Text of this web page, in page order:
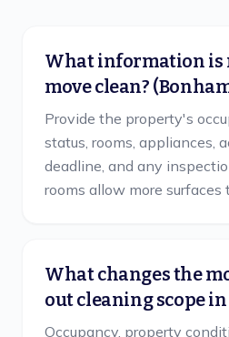
What information is
move clean?
Provide the property's
status, rooms, appliances,
deadline, and any
rooms allow more surfaces
What changes the
out cleaning scope
Occupancy, property